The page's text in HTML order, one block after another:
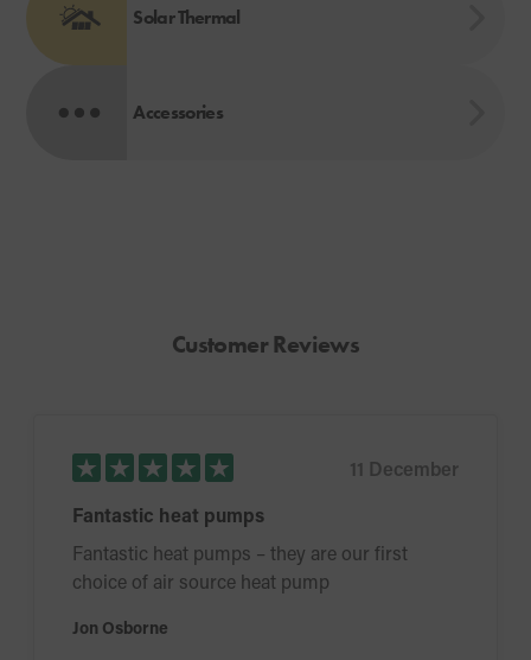
Solar Thermal
Accessories
Customer Reviews
11 December
Fantastic heat pumps
Fantastic heat pumps – they are our first
choice of air source heat pump
Jon Osborne